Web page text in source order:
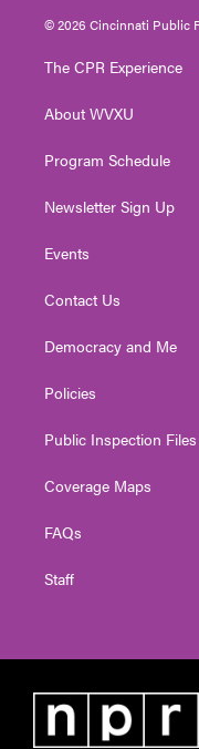
i
t
e
s
t
g
a
© 2026 Cincinnati Public
The CPR Experience
About WVXU
Program Schedule
Newsletter Sign Up
Events
Contact Us
Democracy and Me
Policies
Public Inspection Files
Coverage Maps
FAQs
Staff